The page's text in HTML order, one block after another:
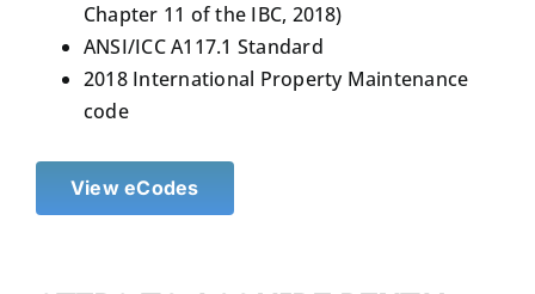
Chapter 11 of the IBC, 2018)
ANSI/ICC A117.1 Standard
2018 International Property Maintenance
code
View eCodes